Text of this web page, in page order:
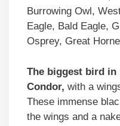
Burrowing Owl,
Eagle, Bald Eagle,
Osprey, Great
The biggest bird in
Condor, with a
These immense
the wings and a